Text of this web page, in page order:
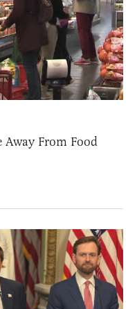
Away From Food